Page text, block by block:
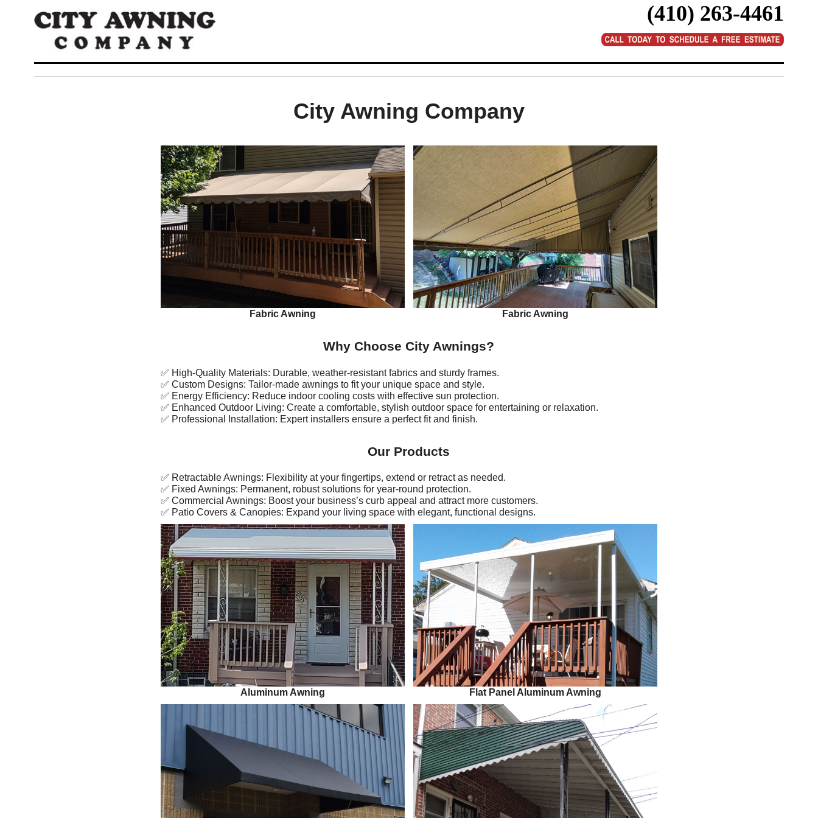
(410) 263-4461
City Awning Company
Fabric Awning Fabric Awning
Why Choose City Awnings?
✅ High-Quality Materials: Durable, weather-resistant fabrics and sturdy frames.
✅ Custom Designs: Tailor-made awnings to fit your unique space and style.
✅ Energy Efficiency: Reduce indoor cooling costs with effective sun protection.
✅ Enhanced Outdoor Living: Create a comfortable, stylish outdoor space for entertaining or relaxation.
✅ Professional Installation: Expert installers ensure a perfect fit and finish.
Our Products
✅ Retractable Awnings: Flexibility at your fingertips, extend or retract as needed.
✅ Fixed Awnings: Permanent, robust solutions for year-round protection.
✅ Commercial Awnings: Boost your business’s curb appeal and attract more customers.
✅ Patio Covers & Canopies: Expand your living space with elegant, functional designs.
Aluminum Awning Flat Panel Aluminum Awning